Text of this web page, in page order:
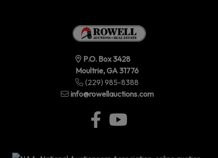
P.O. Box 3428
Moultrie, GA 31776
(229) 985-8388
info@rowellauctions.com